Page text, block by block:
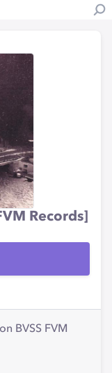
Records]
BVSS FVM